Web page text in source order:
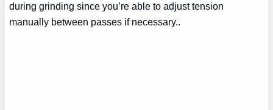
during grinding since you’re able to adjust tension
manually between passes if necessary..